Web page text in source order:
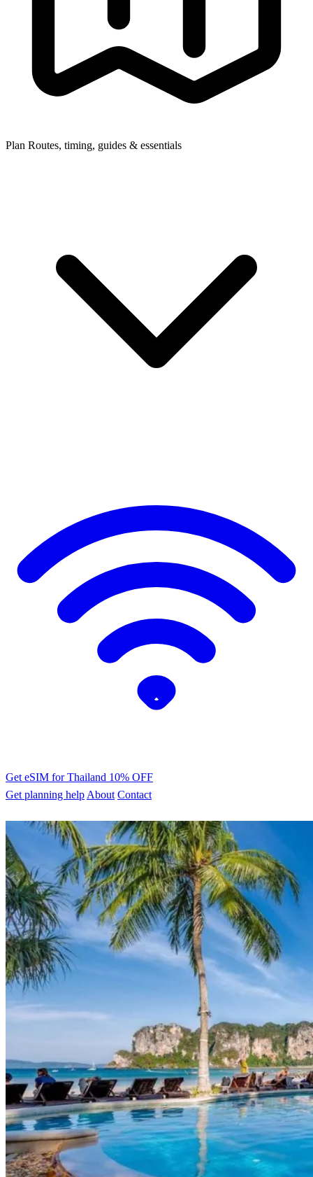
Plan Routes, timing, guides & essentials
Get eSIM for Thailand 10% OFF
Get planning help About Contact